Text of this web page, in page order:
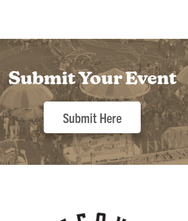
Submit Your Event
Submit Here